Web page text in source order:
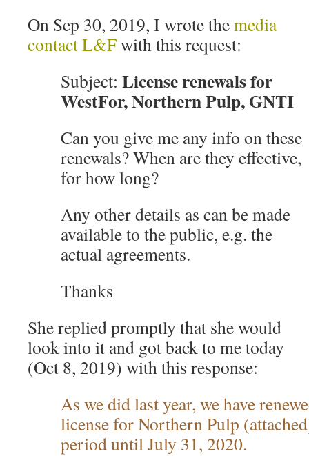
On Sep 30, 2019, I wrote themedia
contact L&Fwith this request:
Subject: License renewals for
WestFor, Northern Pulp, GNTI
Can you give me any info on these
renewals? When are they effective,
for how long?
Any other details as can be made
available to the public, e.g. the
actual agreements.
Thanks
She replied promptly that she would
look into it and got back to me today
(Oct 8, 2019) with this response:
As we did last year, we have
license for Northern Pulp
period until July 31, 2020.